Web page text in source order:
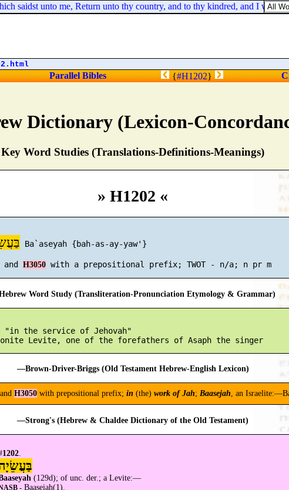
Dictionary (Lexicon-
Key Word Studies (Translations-Definitions-Meanings)
» H1202 «
Ba`aseyah {bah-as-ay-yaw'}
and H3050
Word Study (Transliteration-Pronunciation Etymology & Grammar)
"in the service of Jehovah"
—Brown-Driver-Briggs (Old Testament Hebrew-English Lexicon)
and H3050 with prepositional prefix; in (the) work of Jah; Baasejah, an
—Strong's (Hebrew & Chaldee Dictionary of the Old Testament)
1202
(129d); of unc. der.; a Levite:—
- Baaseiah(1).
saidst unto me, Return unto thy country, and to thy kindred, and I will
Parallel Bibles {#H1202}